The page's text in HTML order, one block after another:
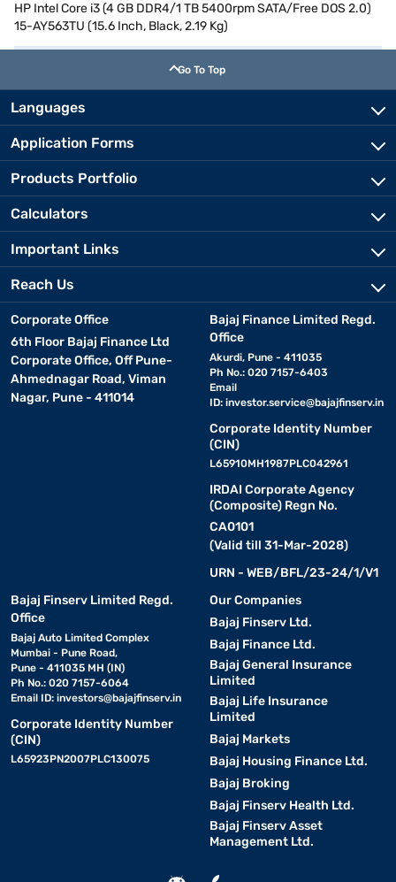
HP Intel Core i3 (4 GB DDR4/1 TB 5400rpm SATA/Free DOS 2.0)
15-AY563TU (15.6 Inch, Black, 2.19 Kg)
Go To Top
Languages
Application Forms
Products Portfolio
Calculators
Important Links
Reach Us
Corporate Office
6th Floor Bajaj Finance Ltd
Corporate Office, Off Pune-
Ahmednagar Road, Viman
Nagar, Pune - 411014
Bajaj Finance Limited Regd.
Office
Akurdi, Pune - 411035
Ph No.: 020 7157-6403
Email
ID: investor.service@bajajfinserv.in
Corporate Identity Number
(CIN)
L65910MH1987PLC042961
IRDAI Corporate Agency
(Composite) Regn No.
CA0101
(Valid till 31-Mar-2028)
URN - WEB/BFL/23-24/1/V1
Bajaj Finserv Limited Regd.
Office
Bajaj Auto Limited Complex
Mumbai - Pune Road,
Pune - 411035 MH (IN)
Ph No.: 020 7157-6064
Email ID: investors@bajajfinserv.in
Corporate Identity Number
(CIN)
L65923PN2007PLC130075
Our Companies
Bajaj Finserv Ltd.
Bajaj Finance Ltd.
Bajaj General Insurance
Limited
Bajaj Life Insurance
Limited
Bajaj Markets
Bajaj Housing Finance Ltd.
Bajaj Broking
Bajaj Finserv Health Ltd.
Bajaj Finserv Asset
Management Ltd.